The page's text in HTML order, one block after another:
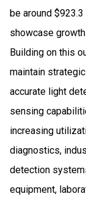
be around
showcase
Building on this
maintain
accurate light
sensing
increasing
diagnostics,
detection
equipment,